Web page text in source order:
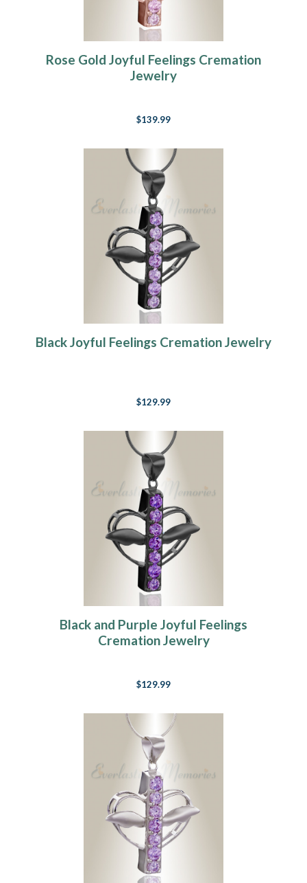
Rose Gold Joyful Feelings Cremation
Jewelry
$139.99
Black Joyful Feelings Cremation Jewelry
$129.99
Black and Purple Joyful Feelings
Cremation Jewelry
$129.99